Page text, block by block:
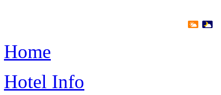
Home
Hotel Info